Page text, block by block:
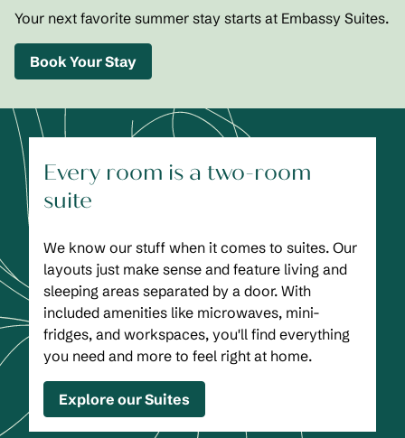
Beach
Resort
Your next favorite summer stay starts at Embassy Suites.
Book Your Stay
Every room is a two-room
suite
We know our stuff when it comes to suites. Our
layouts just make sense and feature living and
sleeping areas separated by a door. With
included amenities like microwaves, mini-
fridges, and workspaces, you'll find everything
you need and more to feel right at home.
Explore our Suites